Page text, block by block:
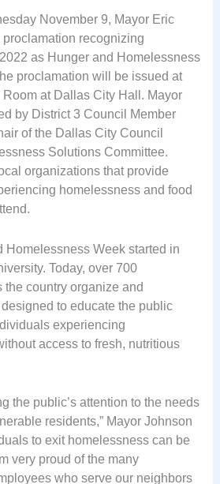
November 9, Mayor Eric
recognizing
as Hunger and Homelessness
proclamation will be issued at
at Dallas City Hall. Mayor
by District 3 Council Member
of the Dallas City Council
Solutions Committee.
organizations that provide
homelessness and food
Homelessness Week started in
Today, over 700
country organize and
to educate the public
experiencing
access to fresh, nutritious
the public’s attention to the needs
residents,” Mayor Johnson
to exit homelessness can be
very proud of the many
who serve our neighbors